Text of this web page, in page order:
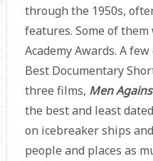
through the 1950s,
features. Some of
Academy Awards. A
Best Documentary
three films, Men
the best and least
on icebreaker ships
people and places as